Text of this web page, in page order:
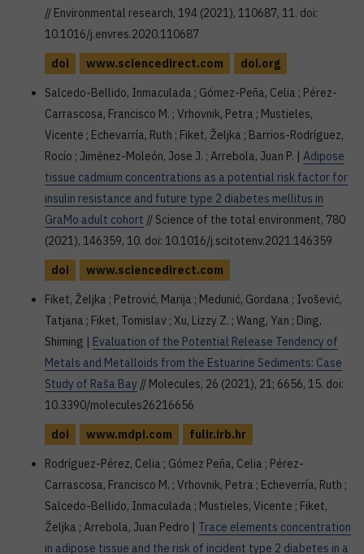
// Environmental research, 194 (2021), 110687, 11. doi:
10.1016/j.envres.2020.110687
doi
www.sciencedirect.com
doi.org
Salcedo-Bellido, Inmaculada ; Gómez-Peña, Celia ; Pérez-
Carrascosa, Francisco M. ; Vrhovnik, Petra ; Mustieles,
Vicente ; Echevarría, Ruth ; Fiket, Željka ; Barrios-Rodríguez,
Rocío ; Jiménez-Moleón, Jose J. ; Arrebola, Juan P. | Adipose
tissue cadmium concentrations as a potential risk factor for
insulin resistance and future type 2 diabetes mellitus in
GraMo adult cohort // Science of the total environment, 780
(2021), 146359, 10. doi: 10.1016/j.scitotenv.2021.146359
doi
www.sciencedirect.com
Fiket, Željka ; Petrović, Marija ; Medunić, Gordana ; Ivošević,
Tatjana ; Fiket, Tomislav ; Xu, Lizzy Z. ; Wang, Yan ; Ding,
Shiming | Evaluation of the Potential Release Tendency of
Metals and Metalloids from the Estuarine Sediments: Case
Study of Raša Bay // Molecules, 26 (2021), 21; 6656, 15. doi:
10.3390/molecules26216656
doi
www.mdpi.com
fulir.irb.hr
Rodríguez-Pérez, Celia ; Gómez Peña, Celia ; Pérez-
Carrascosa, Francisco M. ; Vrhovnik, Petra ; Echeverría, Ruth ;
Salcedo-Bellido, Inmaculada ; Mustieles, Vicente ; Fiket,
Željka ; Arrebola, Juan Pedro | Trace elements concentration
in adipose tissue and the risk of incident type 2 diabetes in a